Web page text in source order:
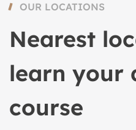
OUR LOCATIONS
Nearest
learn your
course